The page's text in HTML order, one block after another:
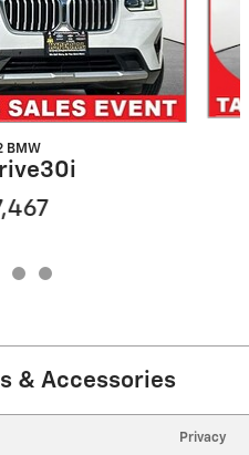
BMW
& Accessories
Privacy